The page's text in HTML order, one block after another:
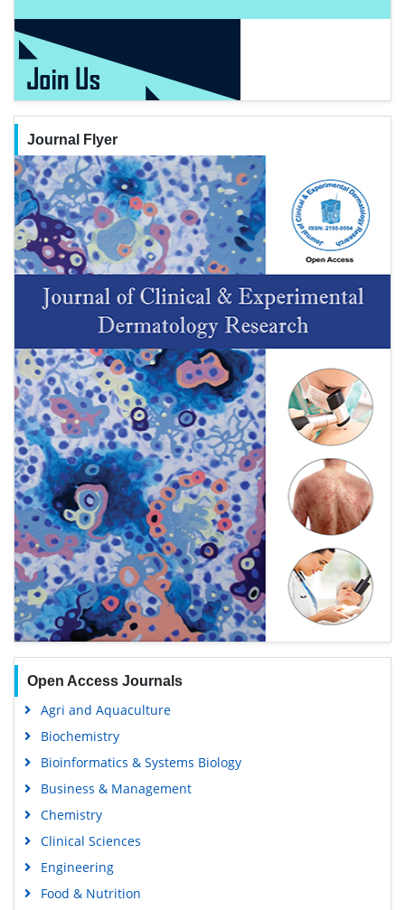
Journal Flyer
Open Access Journals
Agri and Aquaculture
Biochemistry
Bioinformatics & Systems Biology
Business & Management
Chemistry
Clinical Sciences
Engineering
Food & Nutrition